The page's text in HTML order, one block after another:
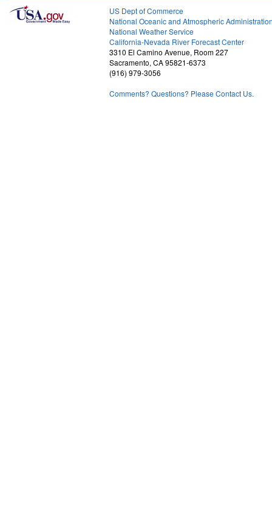
US Dept of Commerce
National Oceanic and Atmospheric
National Weather Service
California-Nevada River Forecast Center
3310 El Camino Avenue, Room 227
Sacramento, CA 95821-6373
(916) 979-3056
Comments? Questions? Please Contact Us.